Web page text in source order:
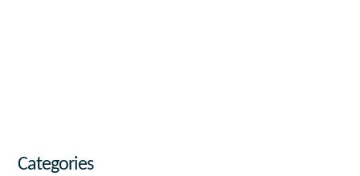
Categories